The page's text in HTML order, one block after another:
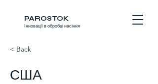
PAROSTOK
Інновації в обробці насіння
< Back
США